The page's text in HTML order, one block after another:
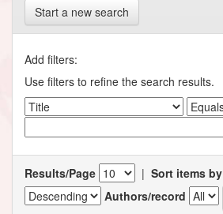
Start a new search
Add filters:
Use filters to refine the search results.
Results/Page | Sort items by
Authors/record